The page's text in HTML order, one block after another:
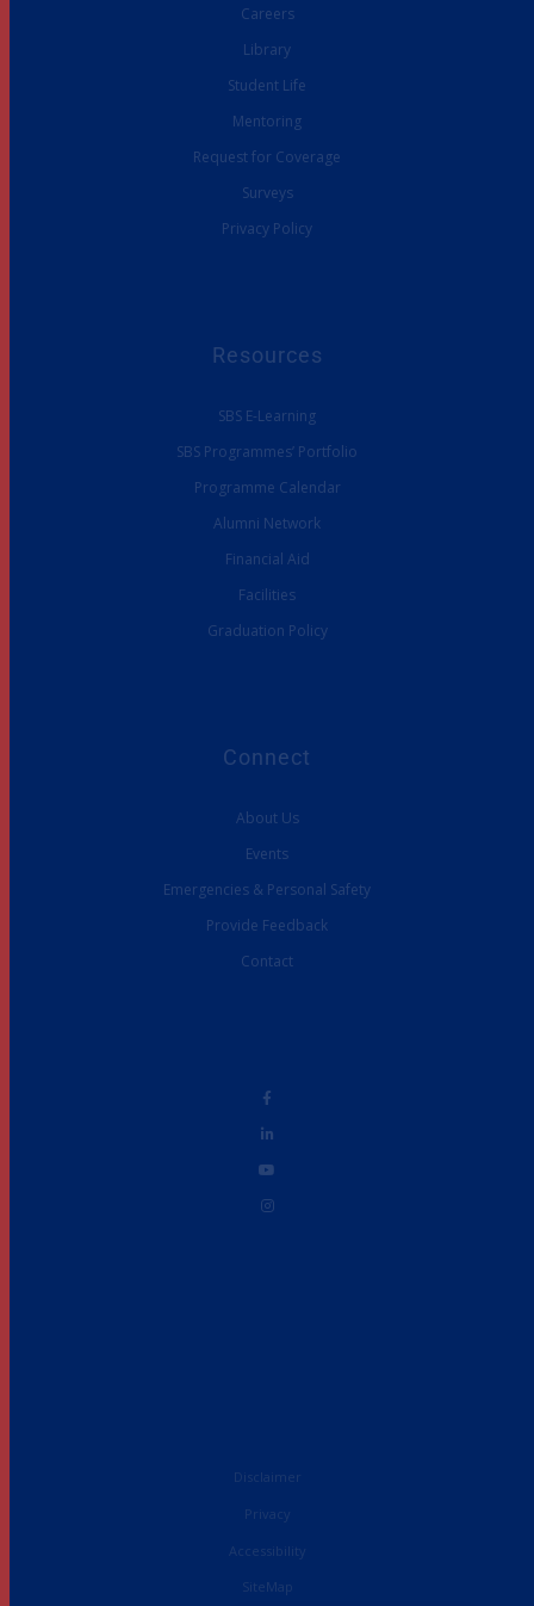
Careers
Library
Student Life
Mentoring
Request for Coverage
Surveys
Privacy Policy
Resources
SBS E-Learning
SBS Programmes’ Portfolio
Programme Calendar
Alumni Network
Financial Aid
Facilities
Graduation Policy
Connect
About Us
Events
Emergencies & Personal Safety
Provide Feedback
Contact
Disclaimer
Privacy
Accessibility
SiteMap
English (UK)
French